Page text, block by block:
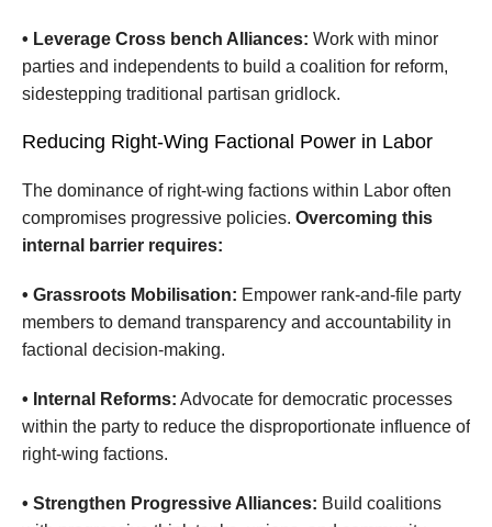
• Leverage Cross bench Alliances: Work with minor
parties and independents to build a coalition for reform,
sidestepping traditional partisan gridlock.
Reducing Right-Wing Factional Power in Labor
The dominance of right-wing factions within Labor often
compromises progressive policies. Overcoming this
internal barrier requires:
• Grassroots Mobilisation: Empower rank-and-file party
members to demand transparency and accountability in
factional decision-making.
• Internal Reforms: Advocate for democratic processes
within the party to reduce the disproportionate influence of
right-wing factions.
• Strengthen Progressive Alliances: Build coalitions